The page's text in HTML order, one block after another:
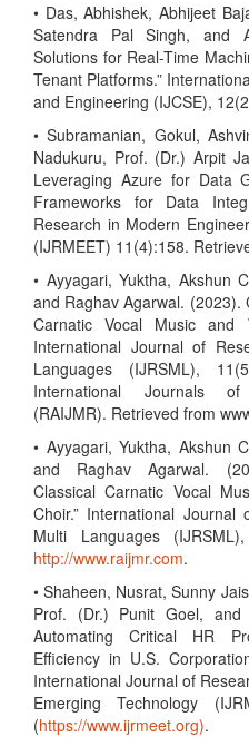
• Das, Abhishek, Abhijeet
Satendra Pal Singh, and
Solutions for Real-Time
Tenant Platforms.”
and Engineering (IJCSE),
• Subramanian, Gokul,
Nadukuru, Prof. (Dr.) Arpit
Leveraging Azure for Data
Frameworks for Data
Research in Modern
(IJRMEET) 11(4):158.
• Ayyagari, Yuktha, Akshun
and Raghav Agarwal. (2023).
Carnatic Vocal Music and
International Journal of
Languages (IJRSML),
International Journals of
(RAIJMR). Retrieved from
• Ayyagari, Yuktha, Akshun
and Raghav Agarwal.
Classical Carnatic Vocal
Choir.” International
Multi Languages
http://www.raijmr.com.
• Shaheen, Nusrat, Sunny
Prof. (Dr.) Punit Goel,
Automating Critical HR
Efficiency in U.S.
International Journal of
Emerging Technology
(https://www.ijrmeet.org).